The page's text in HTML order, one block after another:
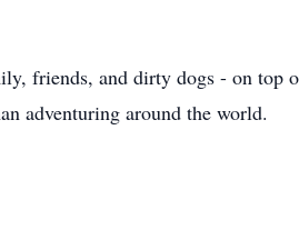
friends, and dirty dogs - on top
adventuring around the world.